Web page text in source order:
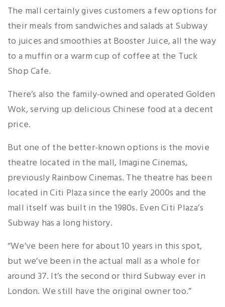
The mall certainly gives customers a few options for
their meals from sandwiches and salads at Subway
to juices and smoothies at Booster Juice, all the way
to a muffin or a warm cup of coffee at the Tuck
Shop Cafe.
There’s also the family-owned and operated Golden
Wok, serving up delicious Chinese food at a decent
price.
But one of the better-known options is the movie
theatre located in the mall, Imagine Cinemas,
previously Rainbow Cinemas. The theatre has been
located in Citi Plaza since the early 2000s and the
mall itself was built in the 1980s. Even Citi Plaza’s
Subway has a long history.
“We’ve been here for about 10 years in this spot,
but we’ve been in the actual mall as a whole for
around 37. It’s the second or third Subway ever in
London. We still have the original owner too.”